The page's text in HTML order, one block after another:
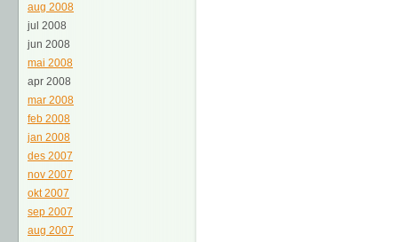
aug 2008
jul 2008
jun 2008
mai 2008
apr 2008
mar 2008
feb 2008
jan 2008
des 2007
nov 2007
okt 2007
sep 2007
aug 2007